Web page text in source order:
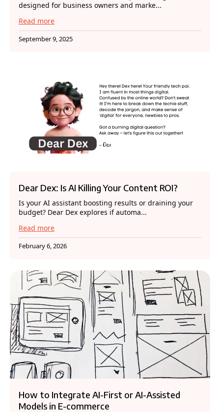
designed for business owners and marke...
Read more
September 9, 2025
Dear Dex: Is AI Killing Your Content ROI?
Is your AI assistant boosting results or draining your
budget? Dear Dex explores if automa...
Read more
February 6, 2026
How to Integrate AI-First or AI-Assisted
Models in E-commerce